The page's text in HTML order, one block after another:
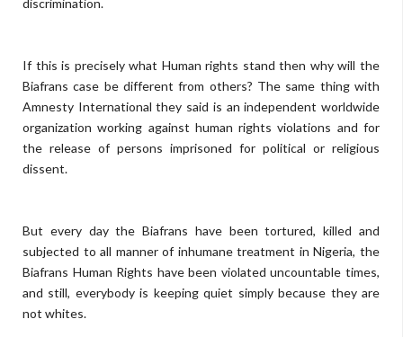
discrimination.
If this is precisely what Human rights stand then why will the
Biafrans case be different from others? The same thing with
Amnesty International they said is an independent worldwide
organization working against human rights violations and for
the release of persons imprisoned for political or religious
dissent.
But every day the Biafrans have been tortured, killed and
subjected to all manner of inhumane treatment in Nigeria, the
Biafrans Human Rights have been violated uncountable times,
and still, everybody is keeping quiet simply because they are
not whites.